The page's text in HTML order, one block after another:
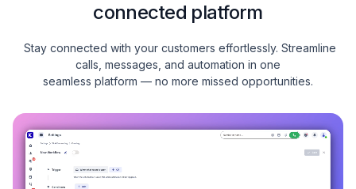
connected platform
Stay connected with your customers effortlessly. Streamline
calls, messages, and automation in one
seamless platform — no more missed opportunities.